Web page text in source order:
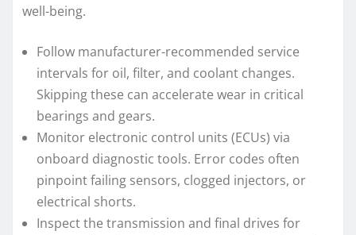
well-being.
Follow manufacturer-recommended service
intervals for oil, filter, and coolant changes.
Skipping these can accelerate wear in critical
bearings and gears.
Monitor electronic control units (ECUs) via
onboard diagnostic tools. Error codes often
pinpoint failing sensors, clogged injectors, or
electrical shorts.
Inspect the transmission and final drives for